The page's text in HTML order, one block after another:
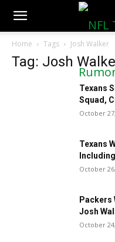
NFLTradeRumors.co
Home Tags Josh Walker
Tag: Josh
Texans
Squad,
October
Texans
October
Packers
Josh
October